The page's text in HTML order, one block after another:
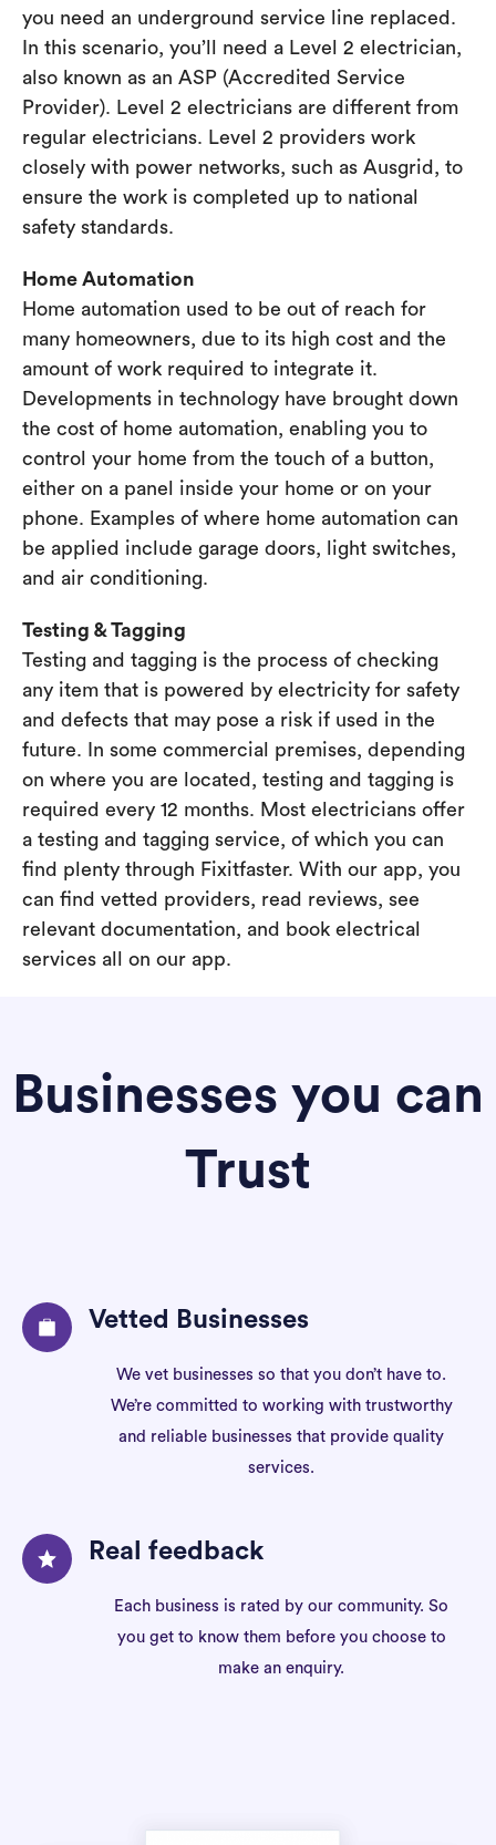
you need an underground service line replaced.
In this scenario, you’ll need a Level 2 electrician,
also known as an ASP (Accredited Service
Provider). Level 2 electricians are different from
regular electricians. Level 2 providers work
closely with power networks, such as Ausgrid, to
ensure the work is completed up to national
safety standards.
Home Automation
Home automation used to be out of reach for
many homeowners, due to its high cost and the
amount of work required to integrate it.
Developments in technology have brought down
the cost of home automation, enabling you to
control your home from the touch of a button,
either on a panel inside your home or on your
phone. Examples of where home automation can
be applied include garage doors, light switches,
and air conditioning.
Testing & Tagging
Testing and tagging is the process of checking
any item that is powered by electricity for safety
and defects that may pose a risk if used in the
future. In some commercial premises, depending
on where you are located, testing and tagging is
required every 12 months. Most electricians offer
a testing and tagging service, of which you can
find plenty through Fixitfaster. With our app, you
can find vetted providers, read reviews, see
relevant documentation, and book electrical
services all on our app.
Businesses you can
Trust
Vetted Businesses
We vet businesses so that you don’t have to.
We’re committed to working with trustworthy
and reliable businesses that provide quality
services.
Real feedback
Each business is rated by our community. So
you get to know them before you choose to
make an enquiry.